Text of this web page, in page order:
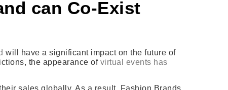
can Co-Exist
will have a significant impact on the future of
the appearance of virtual events has
sales globally. As a result, Fashion Brands